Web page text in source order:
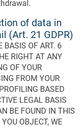
of data in
(Art. 21 GDPR)
BASIS OF ART. 6
RIGHT AT ANY
OF YOUR
FROM YOUR
BASED
LEGAL BASIS
BE FOUND IN THIS
OBJECT, WE